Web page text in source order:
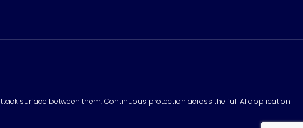
surface between them. Continuous protection across the full AI application